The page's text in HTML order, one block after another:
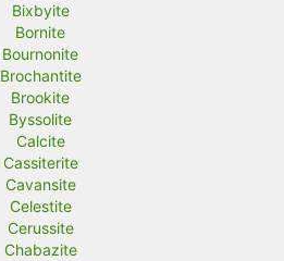
Bixbyite
Bornite
Bournonite
Brochantite
Brookite
Byssolite
Calcite
Cassiterite
Cavansite
Celestite
Cerussite
Chabazite